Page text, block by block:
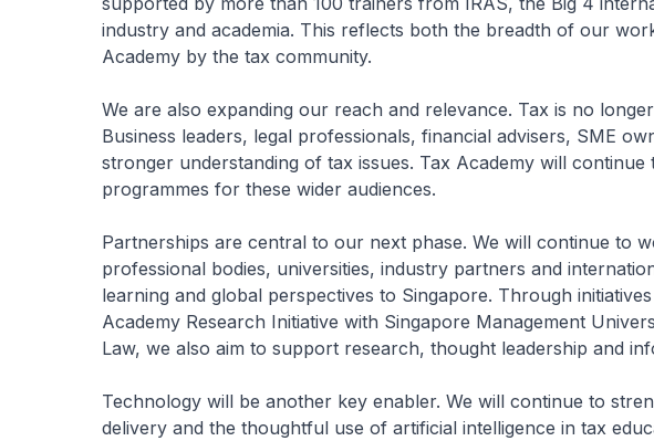
industry and academia. This reflects both the breadth of our
Academy by the tax community.
We are also expanding our reach and relevance. Tax is no
Business leaders, legal professionals, financial advisers, SME
stronger understanding of tax issues. Tax Academy will
programmes for these wider audiences.
Partnerships are central to our next phase. We will continue to
professional bodies, universities, industry partners and
learning and global perspectives to Singapore. Through
Academy Research Initiative with Singapore Management
Law, we also aim to support research, thought leadership and
Technology will be another key enabler. We will continue to
delivery and the thoughtful use of artificial intelligence in tax